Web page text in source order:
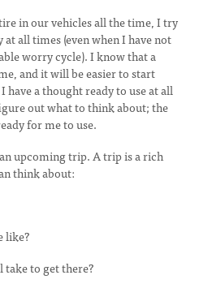
in our vehicles all the time, I try
all times (even when I have not
worry cycle). I know that a
and it will be easier to start
a thought ready to use at all
out what to think about; the
for me to use.
upcoming trip. A trip is a rich
think about:
like?
to get there?